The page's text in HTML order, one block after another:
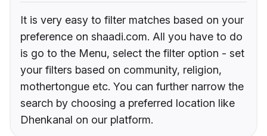
It is very easy to filter matches based on your
preference on shaadi.com. All you have to do
is go to the Menu, select the filter option - set
your filters based on community, religion,
mothertongue etc. You can further narrow the
search by choosing a preferred location like
Dhenkanal on our platform.